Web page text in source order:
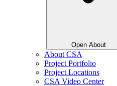
Open About
About CSA
Project Portfolio
Project Locations
CSA Video Center